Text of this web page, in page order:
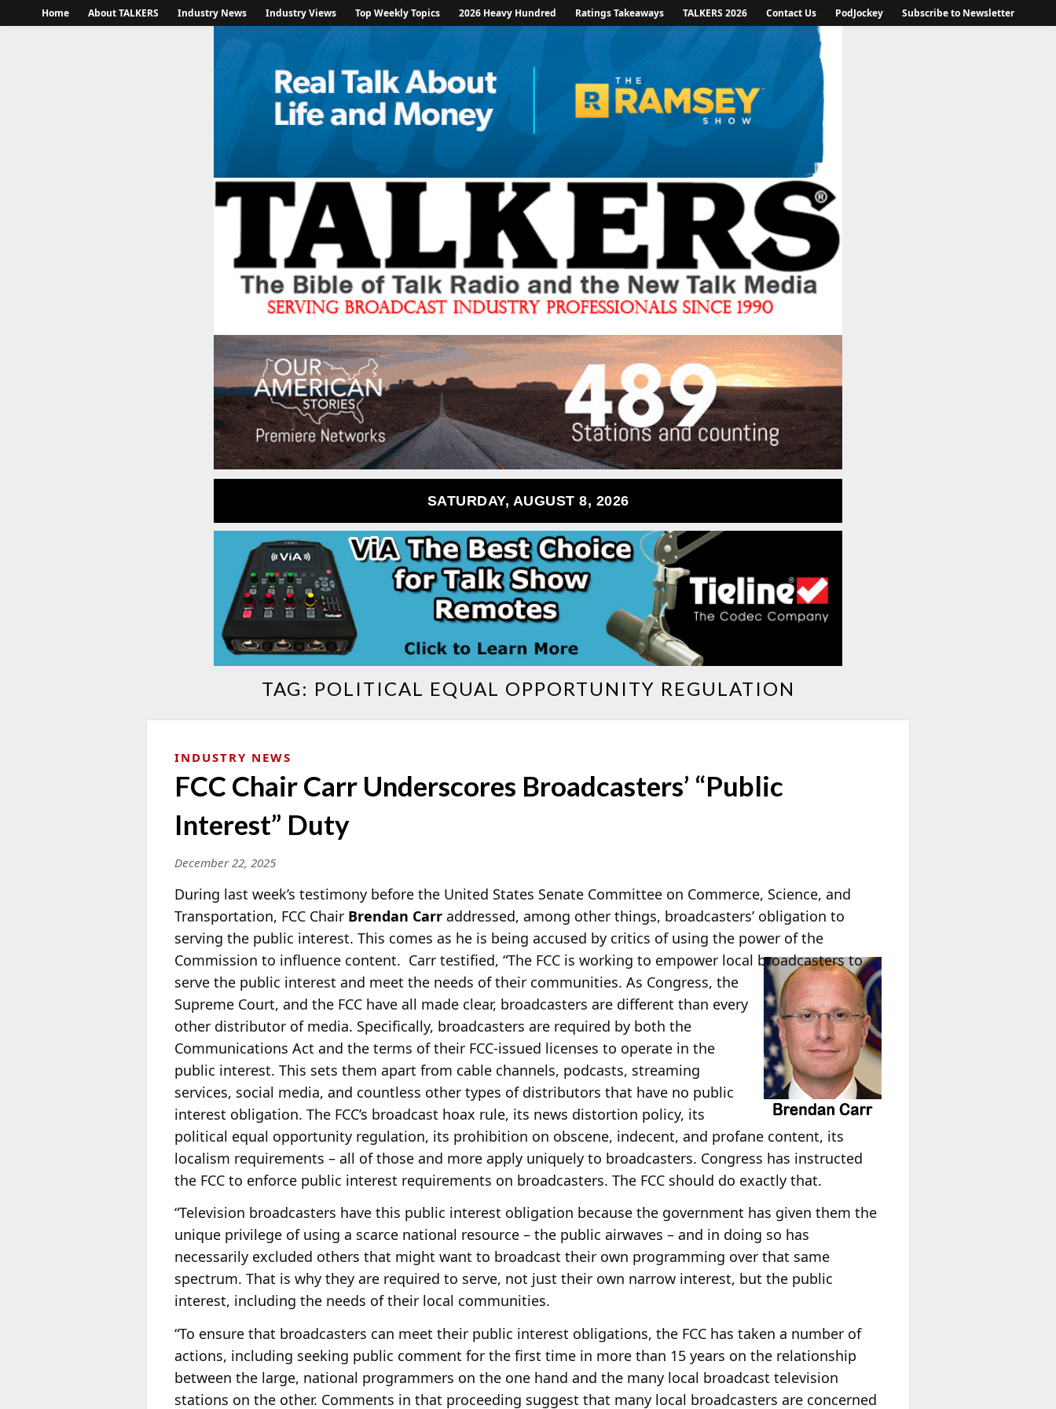
Home About TALKERS Industry News Industry Views Top Weekly Topics 2026 Heavy Hundred Ratings Takeaways TALKERS 2026 Contact Us PodJockey Subscribe to Newsletter
SATURDAY, AUGUST 8, 2026
TAG: POLITICAL EQUAL OPPORTUNITY REGULATION
INDUSTRY NEWS
FCC Chair Carr Underscores Broadcasters’ “Public
Interest” Duty
December 22, 2025
During last week’s testimony before the United States Senate Committee on Commerce, Science, and
Transportation, FCC Chair Brendan Carr addressed, among other things, broadcasters’ obligation to
serving the public interest. This comes as he is being accused by critics of using the power of the
Commission to influence content. Carr testified, “The FCC is working to empower local broadcasters to
serve the public interest and meet the needs of their communities. As Congress, the
Supreme Court, and the FCC have all made clear, broadcasters are different than every
other distributor of media. Specifically, broadcasters are required by both the
Communications Act and the terms of their FCC-issued licenses to operate in the
public interest. This sets them apart from cable channels, podcasts, streaming
services, social media, and countless other types of distributors that have no public
interest obligation. The FCC’s broadcast hoax rule, its news distortion policy, its
political equal opportunity regulation, its prohibition on obscene, indecent, and profane content, its
localism requirements – all of those and more apply uniquely to broadcasters. Congress has instructed
the FCC to enforce public interest requirements on broadcasters. The FCC should do exactly that.
“Television broadcasters have this public interest obligation because the government has given them the
unique privilege of using a scarce national resource – the public airwaves – and in doing so has
necessarily excluded others that might want to broadcast their own programming over that same
spectrum. That is why they are required to serve, not just their own narrow interest, but the public
interest, including the needs of their local communities.
“To ensure that broadcasters can meet their public interest obligations, the FCC has taken a number of
actions, including seeking public comment for the first time in more than 15 years on the relationship
between the large, national programmers on the one hand and the many local broadcast television
stations on the other. Comments in that proceeding suggest that many local broadcasters are concerned